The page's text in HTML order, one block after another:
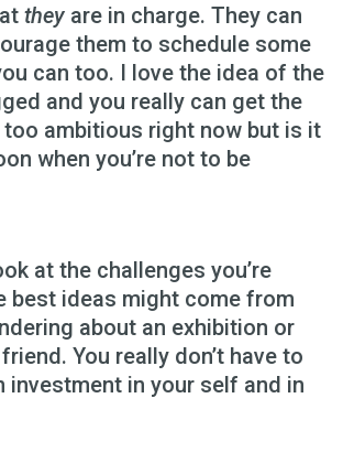
they are in charge. They can
them to schedule some
can too. I love the idea of the
and you really can get the
ambitious right now but is it
when you’re not to be
at the challenges you’re
best ideas might come from
about an exhibition or
You really don’t have to
investment in your self and in